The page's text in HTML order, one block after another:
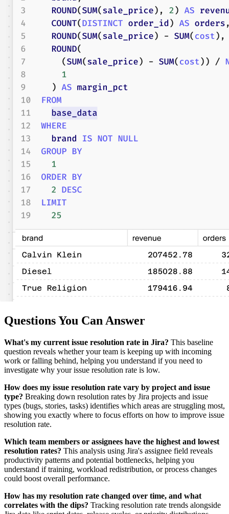
Questions You Can Answer
What's my current issue resolution rate in Jira? This baseline
question reveals whether your team is keeping up with incoming
work or falling behind, helping you understand if you need to
investigate why your issue resolution rate is low.
How does my issue resolution rate vary by project and issue
type? Breaking down resolution rates by Jira projects and issue
types (bugs, stories, tasks) identifies which areas are struggling most,
showing you exactly where to focus efforts on how to improve issue
resolution rate.
Which team members or assignees have the highest and lowest
resolution rates? This analysis using Jira's assignee field reveals
productivity patterns and potential bottlenecks, helping you
understand if training, workload redistribution, or process changes
could boost overall performance.
How has my resolution rate changed over time, and what
correlates with the dips? Tracking resolution rate trends alongside